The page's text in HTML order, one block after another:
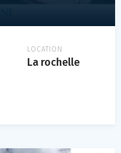
LOCATION
La rochelle